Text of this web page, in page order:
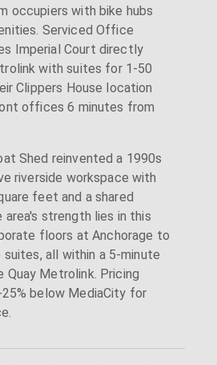
occupiers with bike hubs
Serviced Office
Imperial Court directly
with suites for 1-50
Clippers House location
offices 6 minutes from
Shed reinvented a 1990s
riverside workspace with
feet and a shared
area's strength lies in this
floors at Anchorage to
all within a 5-minute
Quay Metrolink. Pricing
below MediaCity for